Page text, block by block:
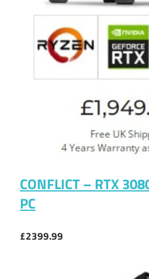
CONFLICT – RTX
PC
£2399.99